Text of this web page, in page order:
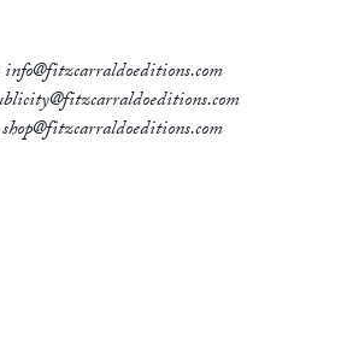
info@fitzcarraldoeditions.com
shop@fitzcarraldoeditions.com